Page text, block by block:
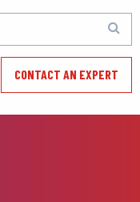
CONTACT AN EXPERT